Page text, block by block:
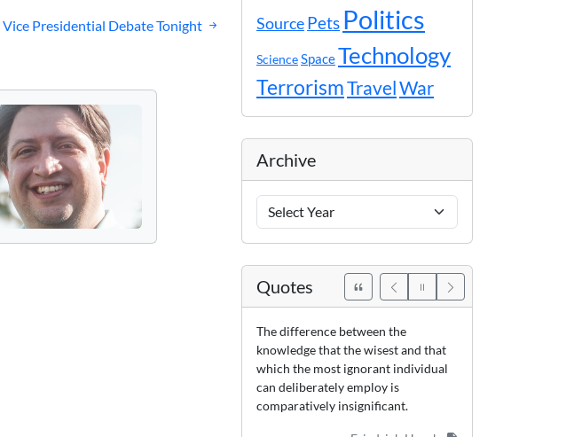
Vice Presidential Debate Tonight
SourcePets Politics
ScienceSpaceTechnology
TerrorismTravelWar
Archive
Years
Quotes
The difference between the
knowledge that the wisest and that
which the most ignorant individual
can deliberately employ is
comparatively insignificant.